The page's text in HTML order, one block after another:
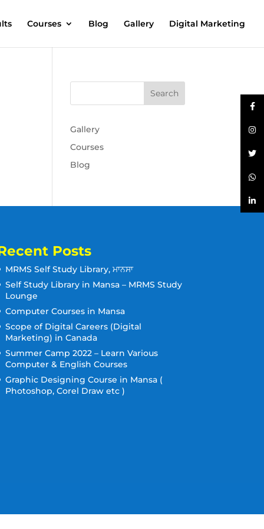
Courses Blog Gallery Digital Marketing
Gallery
Courses
Blog
Posts
MRMS Self Study Library, ਮਾਨਸਾ
Self Study Library in Mansa – MRMS Study
Lounge
Computer Courses in Mansa
Scope of Digital Careers (Digital
Marketing) in Canada
Summer Camp 2022 – Learn Various
Computer & English Courses
Graphic Designing Course in Mansa (
Photoshop, Corel Draw etc )